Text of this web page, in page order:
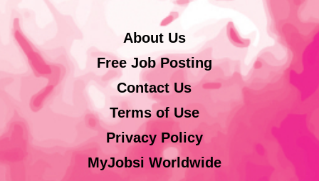
About Us
Free Job Posting
Contact Us
Terms of Use
Privacy Policy
MyJobsi Worldwide